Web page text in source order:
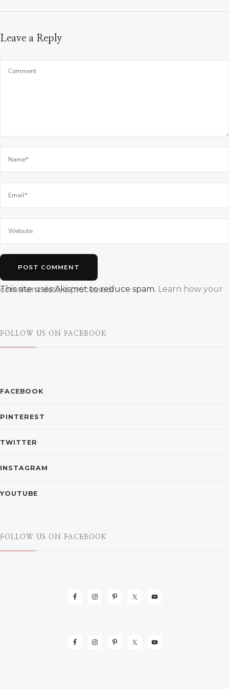
Leave a Reply
This site uses Akismet to reduce spam.
Learn how your comment data is processed.
FOLLOW US ON FACEBOOK
FACEBOOK
PINTEREST
TWITTER
INSTAGRAM
YOUTUBE
FOLLOW US ON FACEBOOK